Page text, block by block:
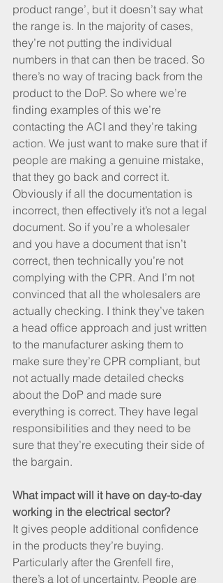
product range’, but it doesn’t say what
the range is. In the majority of cases,
they’re not putting the individual
numbers in that can then be traced. So
there’s no way of tracing back from the
product to the DoP. So where we’re
finding examples of this we’re
contacting the ACI and they’re taking
action. We just want to make sure that if
people are making a genuine mistake,
that they go back and correct it.
Obviously if all the documentation is
incorrect, then effectively it’s not a legal
document. So if you’re a wholesaler
and you have a document that isn’t
correct, then technically you’re not
complying with the CPR. And I’m not
convinced that all the wholesalers are
actually checking. I think they’ve taken
a head office approach and just written
to the manufacturer asking them to
make sure they’re CPR compliant, but
not actually made detailed checks
about the DoP and made sure
everything is correct. They have legal
responsibilities and they need to be
sure that they’re executing their side of
the bargain.
What impact will it have on day-to-day
working in the electrical sector?
It gives people additional confidence
in the products they’re buying.
Particularly after the Grenfell fire,
there’s a lot of uncertainty. People are